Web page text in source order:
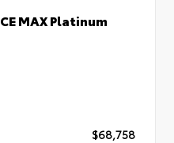
MAX Platinum
$68,758